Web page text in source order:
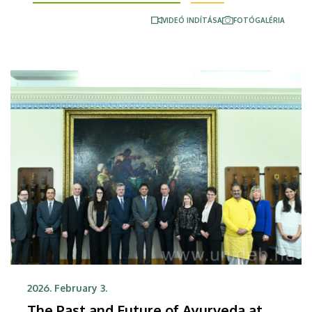
strengthening of appropriate diagnostic pathways
diseases.
VIDEÓ INDÍTÁSA FOTÓGALÉRIA
2026. February 3.